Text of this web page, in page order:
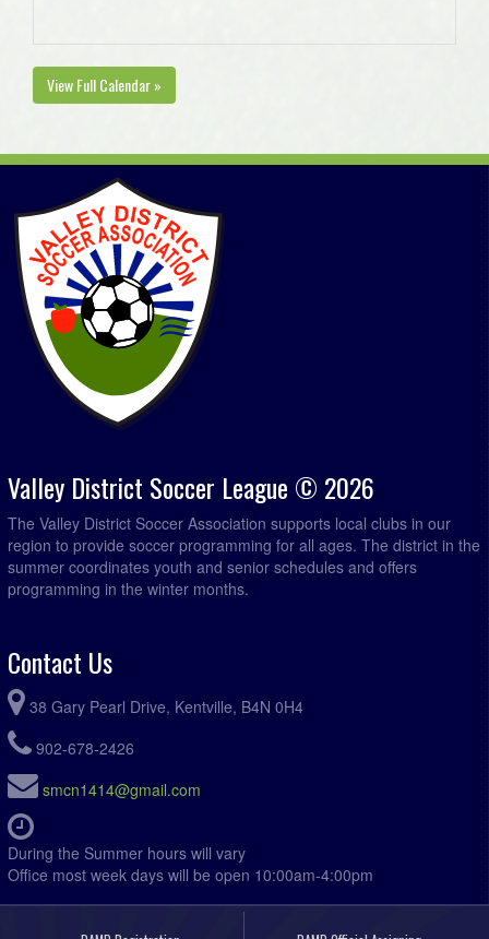
View Full Calendar »
Valley District Soccer League © 2026
The Valley District Soccer Association supports local clubs in our
region to provide soccer programming for all ages. The district in the
summer coordinates youth and senior schedules and offers
programming in the winter months.
Contact Us
38 Gary Pearl Drive, Kentville, B4N 0H4
902-678-2426
smcn1414@gmail.com
During the Summer hours will vary
Office most week days will be open 10:00am-4:00pm